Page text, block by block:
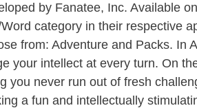
by Fanatee, Inc. Available
category in their respective
from: Adventure and Packs. In
your intellect at every turn. On
never run out of fresh
a fun and intellectually